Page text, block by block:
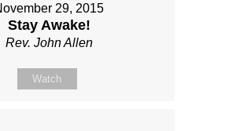
29, 2015
Stay Awake!
Rev. John Allen
Watch